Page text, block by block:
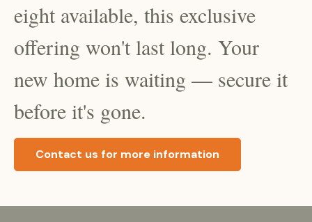
eight available, this exclusive
offering won't last long. Your
new home is waiting — secure it
before it's gone.
Contact us for more information